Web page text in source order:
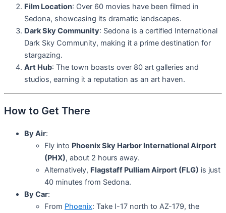
Film Location: Over 60 movies have been filmed in
Sedona, showcasing its dramatic landscapes.
Dark Sky Community: Sedona is a certified International
Dark Sky Community, making it a prime destination for
stargazing.
Art Hub: The town boasts over 80 art galleries and
studios, earning it a reputation as an art haven.
How to Get There
By Air:
Fly into Phoenix Sky Harbor International Airport
(PHX), about 2 hours away.
Alternatively, Flagstaff Pulliam Airport (FLG) is just
40 minutes from Sedona.
By Car:
From Phoenix: Take I-17 north to AZ-179, the